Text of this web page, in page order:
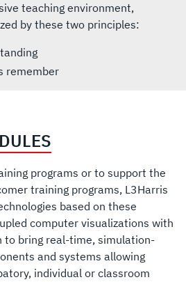
teaching environment,
by these two principles:
remember
programs or to support the
training programs, L3Harris
based on these
computer visualizations with
to bring real-time, simulation-
and systems allowing
individual or classroom